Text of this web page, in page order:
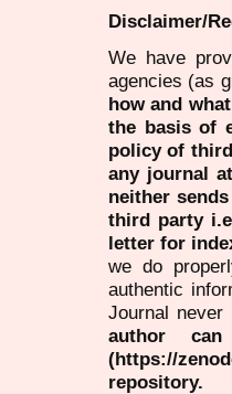
Disclaimer/
We have
agencies (as
how and
the basis of
policy of
any journal
neither
third party
letter for
we do
authentic
Journal never
author
(https://
repository.